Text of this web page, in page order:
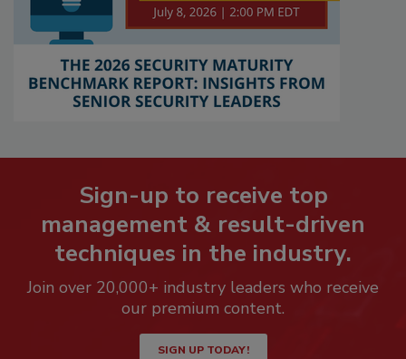
Sign-up to receive top
management & result-driven
techniques in the industry.
Join over 20,000+ industry leaders who receive
our premium content.
SIGN UP TODAY!